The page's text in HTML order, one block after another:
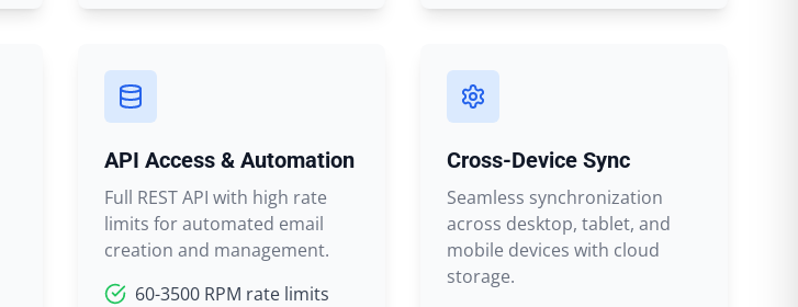
API Access & Automation
Full REST API with high rate
limits for automated email
creation and management.
60-3500 RPM rate limits
Cross-Device Sync
Seamless synchronization
across desktop, tablet, and
mobile devices with cloud
storage.